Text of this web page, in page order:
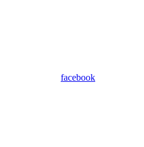
facebook